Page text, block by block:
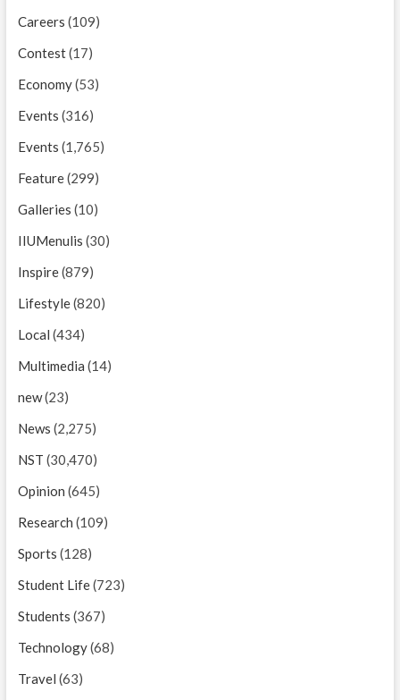
Careers (109)
Contest(17)
Economy(53)
Events (316)
Events (1,765)
Feature(299)
Galleries (10)
IIUMenulis (30)
Inspire(879)
Lifestyle(820)
Local (434)
Multimedia (14)
new(23)
News (2,275)
NST (30,470)
Opinion (645)
Research (109)
Sports (128)
Student Life(723)
Students (367)
Technology(68)
Travel (63)